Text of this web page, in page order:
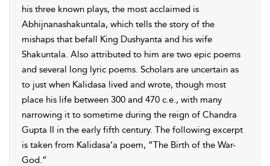
his three known plays, the most acclaimed is
Abhijnanashakuntala, which tells the story of the
mishaps that befall King Dushyanta and his wife
Shakuntala. Also attributed to him are two epic poems
and several long lyric poems. Scholars are uncertain as
to just when Kalidasa lived and wrote, though most
place his life between 300 and 470 c.e., with many
narrowing it to sometime during the reign of Chandra
Gupta II in the early fifth century. The following excerpt
is taken from Kalidasa’a poem, “The Birth of the War-
God.”